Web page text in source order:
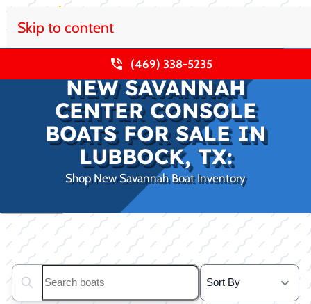
Skip to content
(469) 338-5235
NEW SAVANNAH
CENTER CONSOLE
BOATS FOR SALE IN
LUBBOCK, TX:
Shop New Savannah Boat Inventory
Search boats...